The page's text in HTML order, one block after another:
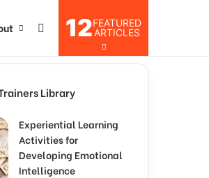
12FEATURED
ARTICLES
Library
Experiential Learning
Activities for
Developing Emotional
Intelligence